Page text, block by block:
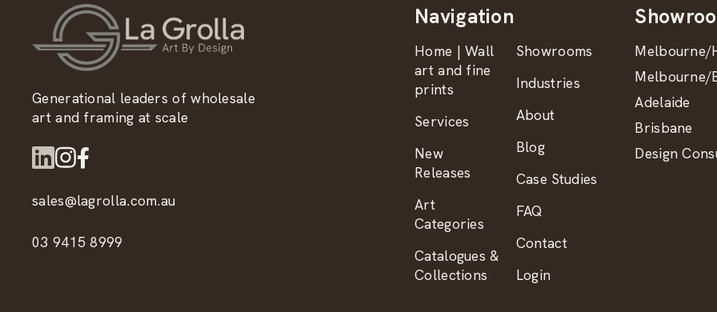
Generational leaders of wholesale
art and framing at scale
sales@lagrolla.com.au
03 9415 8999
Navigation
Home | Wall
art and fine
prints
Services
New
Releases
Art
Categories
Catalogues &
Collections
Showrooms
Industries
About
Blog
Case Studies
FAQ
Contact
Login
Melbourne/
Melbourne/
Adelaide
Brisbane
Design